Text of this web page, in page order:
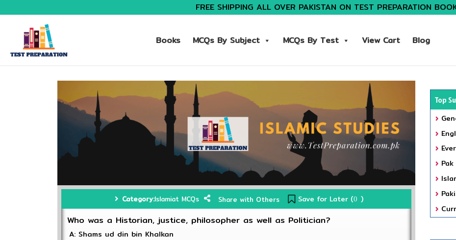
FREE SHIPPING ALL OVER PAKISTAN ON TEST PREPARATION
Books MCQs By Subject MCQs By Test View Cart Blog
Category:Islamiat MCQs Share with Others Save for Later (0 )
Who was a Historian, justice, philosopher as well as Politician?
A: Shams ud din bin Khalkan
Top